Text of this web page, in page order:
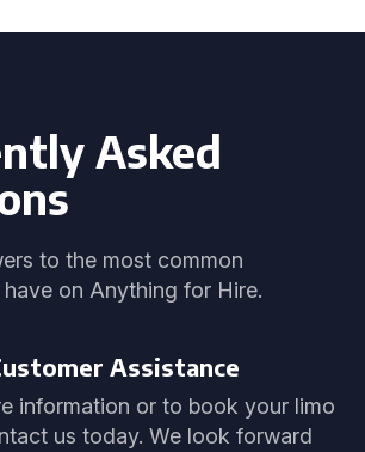
Asked
to the most common
on Anything for Hire.
Assistance
information or to book your limo
us today. We look forward